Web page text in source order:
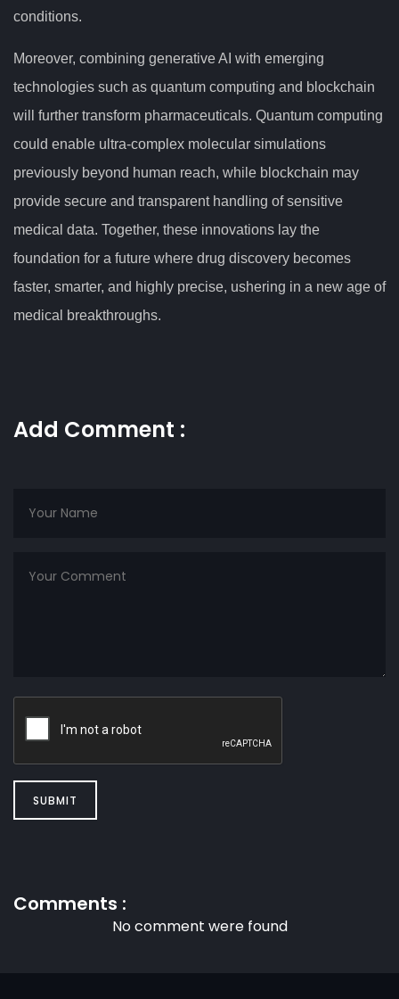
conditions.
Moreover, combining generative AI with emerging
technologies such as quantum computing and blockchain
will further transform pharmaceuticals. Quantum computing
could enable ultra-complex molecular simulations
previously beyond human reach, while blockchain may
provide secure and transparent handling of sensitive
medical data. Together, these innovations lay the
foundation for a future where drug discovery becomes
faster, smarter, and highly precise, ushering in a new age of
medical breakthroughs.
Add Comment :
SUBMIT
Comments :
No comment were found